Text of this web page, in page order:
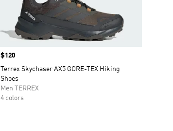
Price
$120
Terrex Skychaser AX5 GORE-TEX Hiking
Shoes
Men TERREX
4 colors